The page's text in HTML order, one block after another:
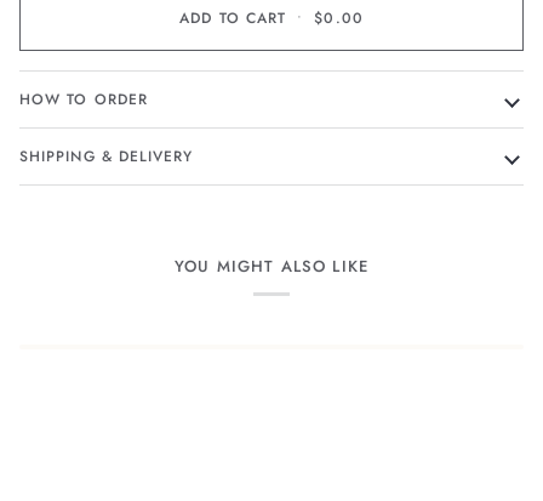
ADD TO CART • $0.00
HOW TO ORDER
SHIPPING & DELIVERY
YOU MIGHT ALSO LIKE